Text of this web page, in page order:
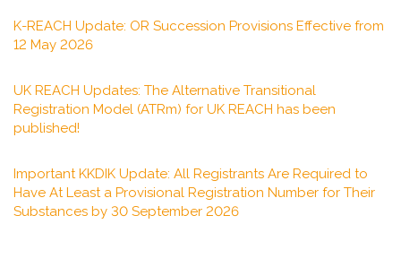
K-REACH Update: OR Succession Provisions Effective from
12 May 2026
UK REACH Updates: The Alternative Transitional
Registration Model (ATRm) for UK REACH has been
published!
Important KKDIK Update: All Registrants Are Required to
Have At Least a Provisional Registration Number for Their
Substances by 30 September 2026